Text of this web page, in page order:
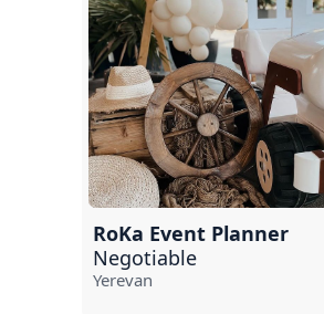
RoKa Event Planner
Negotiable
Yerevan